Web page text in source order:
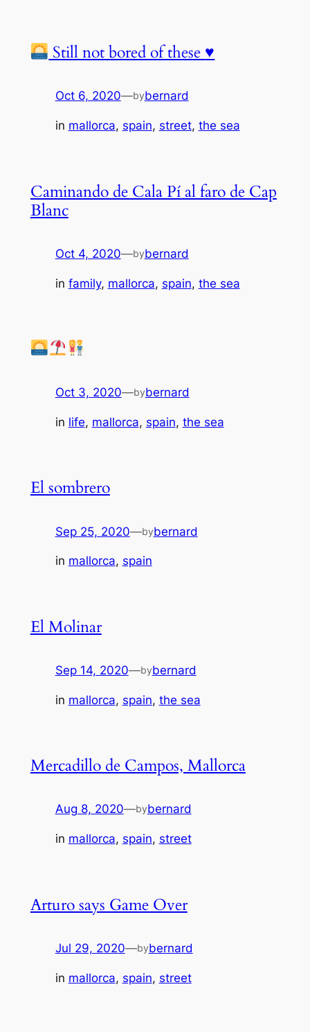
Still not bored of these ♥️
Oct 6, 2020—bybernard
in mallorca, spain, street, the sea
Caminando de Cala Pí al faro de Cap
Blanc
Oct 4, 2020—bybernard
in family, mallorca, spain, the sea
Oct 3, 2020—bybernard
in life, mallorca, spain, the sea
El sombrero
Sep 25, 2020—bybernard
in mallorca, spain
El Molinar
Sep 14, 2020—bybernard
in mallorca, spain, the sea
Mercadillo de Campos, Mallorca
Aug 8, 2020—bybernard
in mallorca, spain, street
Arturo says Game Over
Jul 29, 2020—bybernard
in mallorca, spain, street